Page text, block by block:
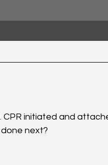
CPR initiated and
next?